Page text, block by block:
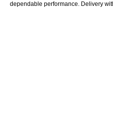
dependable performance. Delivery